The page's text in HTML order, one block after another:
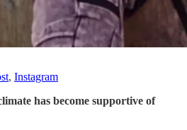
, Instagram
has become supportive of